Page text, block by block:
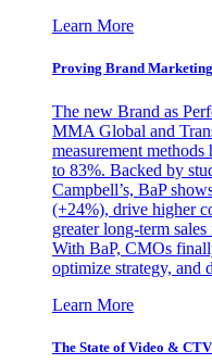
Learn More
Proving Brand
The new Brand as
MMA Global and
measurement
to 83%. Backed by
Campbell’s, BaP
(+24%), drive higher
greater long-term
With BaP, CMOs
optimize strategy, and
Learn More
The State of Video & CTV